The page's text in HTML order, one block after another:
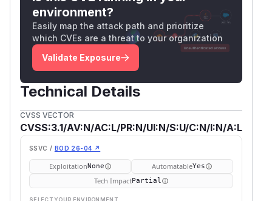
environment?
Easily map the attack path and prioritize
which CVEs are a threat to your organization
Validate Exposure
Technical Details
CVSS VECTOR
CVSS:3.1/AV:N/AC:L/PR:N/UI:N/S:U/C:N/I:N/A:L
SSVC / BOD 26-04 ↗
ExploitationNone AutomatableYes
Tech ImpactPartial
SELECT YOUR ENVIRONMENT